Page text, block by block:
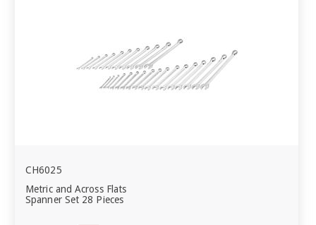
CH6025
Metric and Across Flats
Spanner Set 28 Pieces